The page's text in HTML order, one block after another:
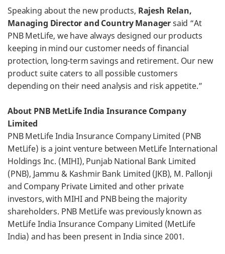
Speaking about the new products, Rajesh Relan,
Managing Director and Country Managersaid “At
PNB MetLife, we have always designed our products
keeping in mind our customer needs of financial
protection, long-term savings and retirement. Our new
product suite caters to all possible customers
depending on their need analysis and risk appetite.”
About PNB MetLife India Insurance Company
Limited
PNB MetLife India Insurance Company Limited (PNB
MetLife) is a joint venture between MetLife International
Holdings Inc. (MIHI), Punjab National Bank Limited
(PNB), Jammu & Kashmir Bank Limited (JKB), M. Pallonji
and Company Private Limited and other private
investors, with MIHI and PNB being the majority
shareholders. PNB MetLife was previously known as
MetLife India Insurance Company Limited (MetLife
India) and has been present in India since 2001.